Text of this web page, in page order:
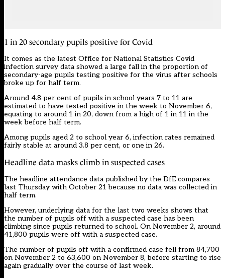
1 in 20 secondary pupils positive for Covid
It comes as the latest Office for National Statistics Covid
infection surveydata showed a large fall in the proportion of
secondary-age pupils testing positive for the virus after schools
broke up for half term.
Around 4.8 per cent of pupils in school years 7 to 11 are
estimated to have tested positive in the week to November 6,
equating to around 1 in 20, down from a high of 1 in 11 in the
week before half term.
Among pupils aged 2 to school year 6, infection rates remained
fairly stable at around 3.8 per cent, or one in 26.
Headline data masks climb in suspected cases
The headline attendance data published by the DfE compares
last Thursday with October 21 because no data was collected in
half term.
However, underlying data for the last two weeks shows that
the number of pupils off with a suspected case has been
climbing since pupils returned to school. On November 2, around
41,800 pupils were off with a suspected case.
The number of pupils off with a confirmed case fell from 84,700
on November 2 to 63,600 on November 8, before starting to rise
again gradually over the course of last week.